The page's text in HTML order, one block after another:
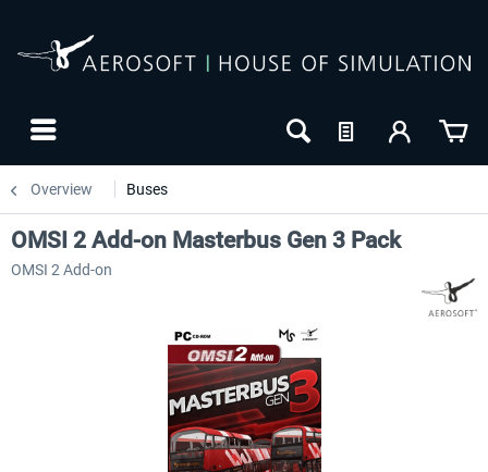
Overview Buses
OMSI 2 Add-on Masterbus Gen 3 Pack
OMSI 2 Add-on